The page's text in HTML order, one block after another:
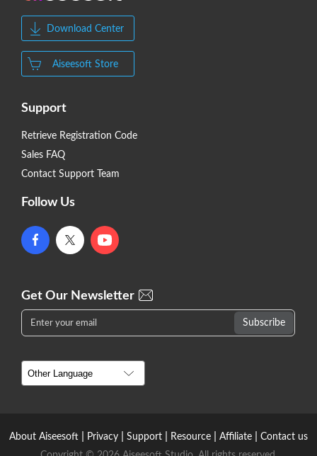
Download Center
Aiseesoft Store
Support
Retrieve Registration Code
Sales FAQ
Contact Support Team
Follow Us
Get Our Newsletter
About Aiseesoft Privacy Support Resource Affiliate
Contact us